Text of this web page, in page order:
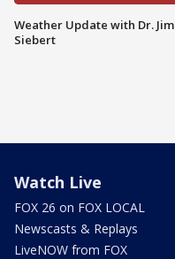
Weather Update with Dr. Jim
Siebert
Watch Live
FOX 26 on FOX LOCAL
Newscasts & Replays
LiveNOW from FOX